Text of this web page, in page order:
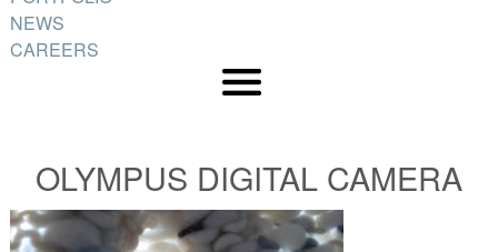
NEWS
CAREERS
OLYMPUS DIGITAL CAMERA